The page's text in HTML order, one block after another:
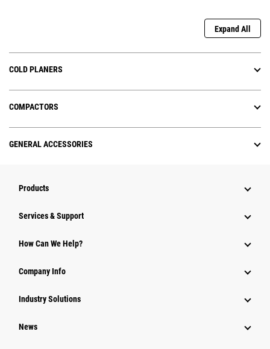
Expand All
COLD PLANERS
COMPACTORS
GENERAL ACCESSORIES
Products
Services & Support
How Can We Help?
Company Info
Industry Solutions
News